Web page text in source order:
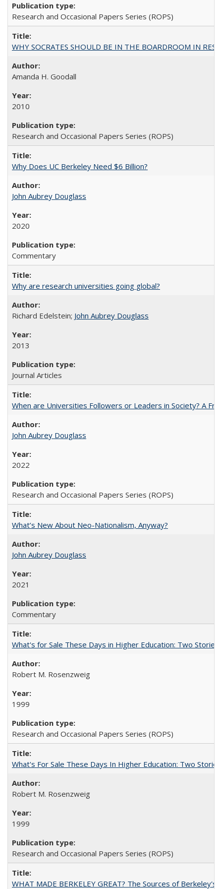
Research and Occasional Papers Series (ROPS)
WHY SOCRATES SHOULD BE IN THE BOARDROOM IN
Amanda H. Goodall
2010
Research and Occasional Papers Series (ROPS)
Why Does UC Berkeley Need $6 Billion?
John Aubrey Douglass
2020
Commentary
Why are research universities going global?
Richard Edelstein; John Aubrey Douglass
2013
Journal Articles
When are Universities Followers or Leaders in Society? A
John Aubrey Douglass
2022
Research and Occasional Papers Series (ROPS)
What’s New About Neo-Nationalism, Anyway?
John Aubrey Douglass
2021
Commentary
What's for Sale These Days in Higher Education: Two
Robert M. Rosenzweig
1999
Research and Occasional Papers Series (ROPS)
What's For Sale These Days In Higher Education: Two Stories
Robert M. Rosenzweig
1999
Research and Occasional Papers Series (ROPS)
WHAT MADE BERKELEY GREAT? The Sources of Berkeley's